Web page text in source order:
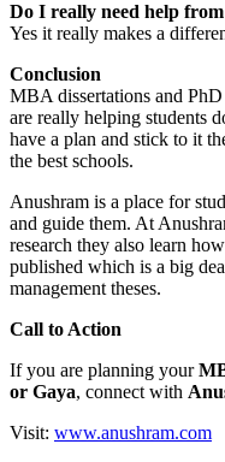
Do I really need help
Yes it really makes a
Conclusion
MBA dissertations and PhD
are really helping students
have a plan and stick to it
the best schools.
Anushram is a place for
and guide them. At
research they also learn
published which is a big
management theses.
Call to Action
If you are planning your
or Gaya, connect with
Visit: www.anushram.com